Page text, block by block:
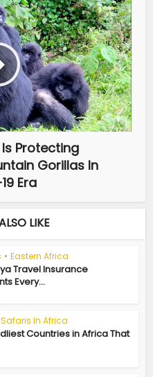
Protecting
Gorillas In
Era
LIKE
• Eastern Africa
Travel Insurance
Every...
Safaris In Africa
Countries in Africa That